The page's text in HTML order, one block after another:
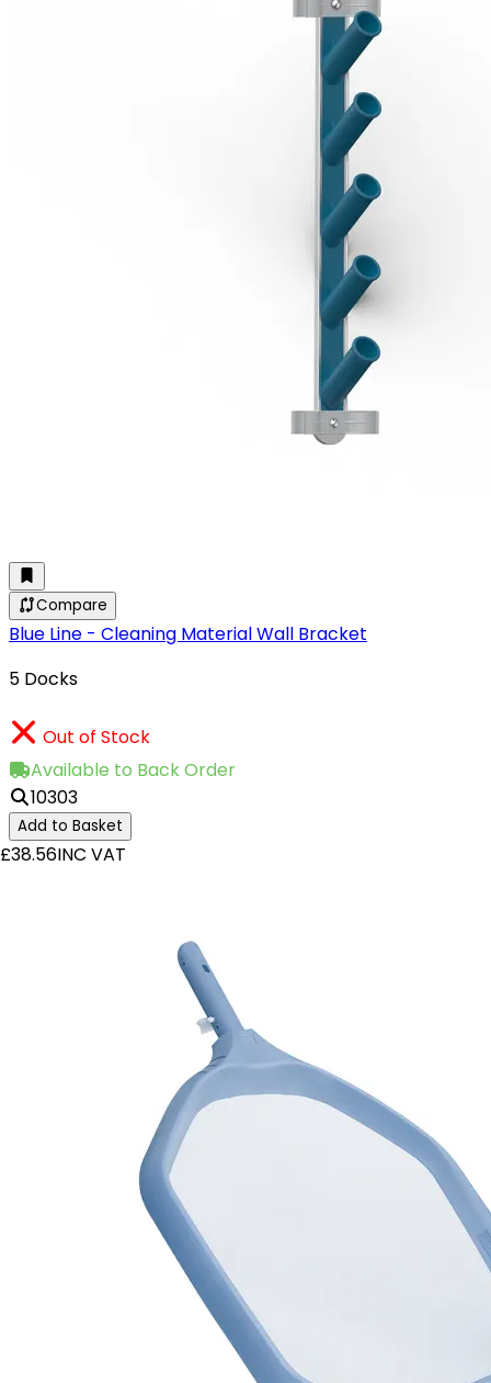
Compare
Blue Line - Cleaning Material Wall Bracket
5 Docks
Out of Stock
Available to Back Order
10303
Add to Basket
£38.56INC VAT